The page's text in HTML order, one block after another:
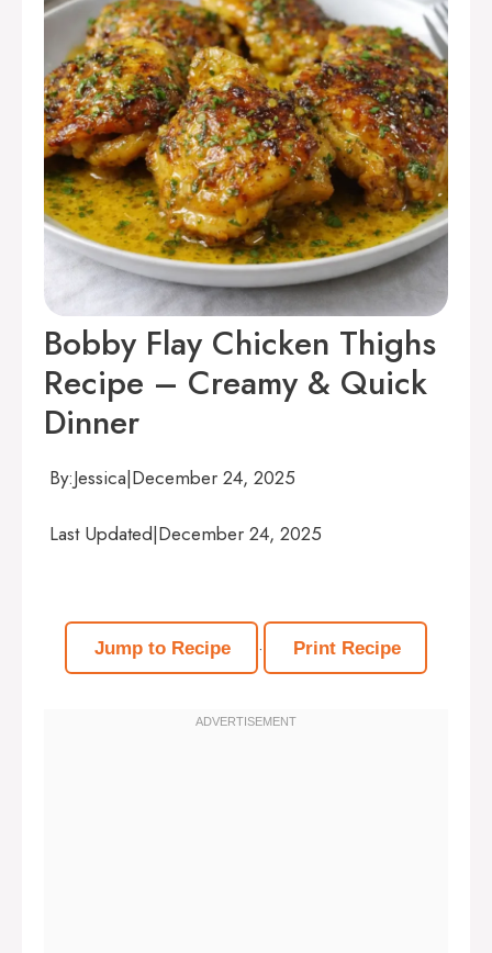
Bobby Flay Chicken Thighs
Recipe – Creamy & Quick
Dinner
By:Jessica|December 24, 2025
Last Updated|December 24, 2025
Jump to Recipe · Print Recipe